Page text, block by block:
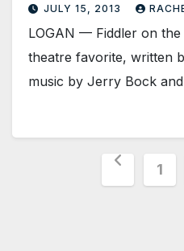
JULY 15, 2013
LOGAN — Fiddler on
theatre favorite, written
music by Jerry Bock
Posts
1